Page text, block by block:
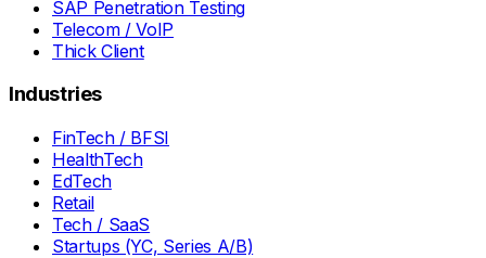
SAP Penetration Testing
Telecom / VoIP
Thick Client
Industries
FinTech / BFSI
HealthTech
EdTech
Retail
Tech / SaaS
Startups (YC, Series A/B)